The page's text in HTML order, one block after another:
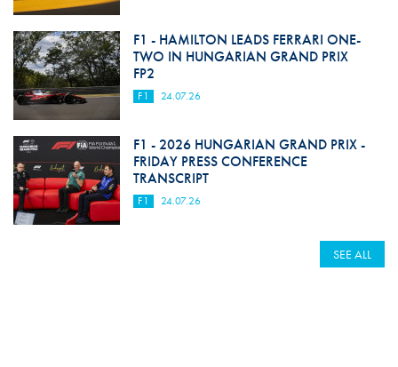
F1 - HAMILTON LEADS FERRARI ONE-
TWO IN HUNGARIAN GRAND PRIX
FP2
F1 24.07.26
F1 - 2026 HUNGARIAN GRAND PRIX -
FRIDAY PRESS CONFERENCE
TRANSCRIPT
F1 24.07.26
SEE ALL